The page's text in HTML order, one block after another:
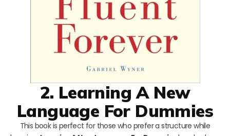
2. Learning A New
Language For Dummies
This book is perfect for those who prefer a structure while